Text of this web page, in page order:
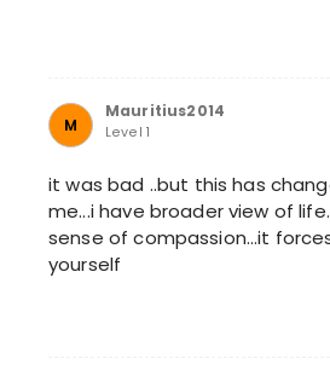
M
Mauritius2014
Level 1
it was bad ..but this has
me...i have broader view of
sense of compassion...it
yourself